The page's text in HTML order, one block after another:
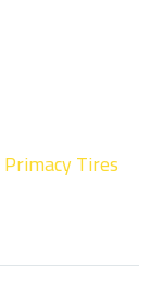
Primacy Tires